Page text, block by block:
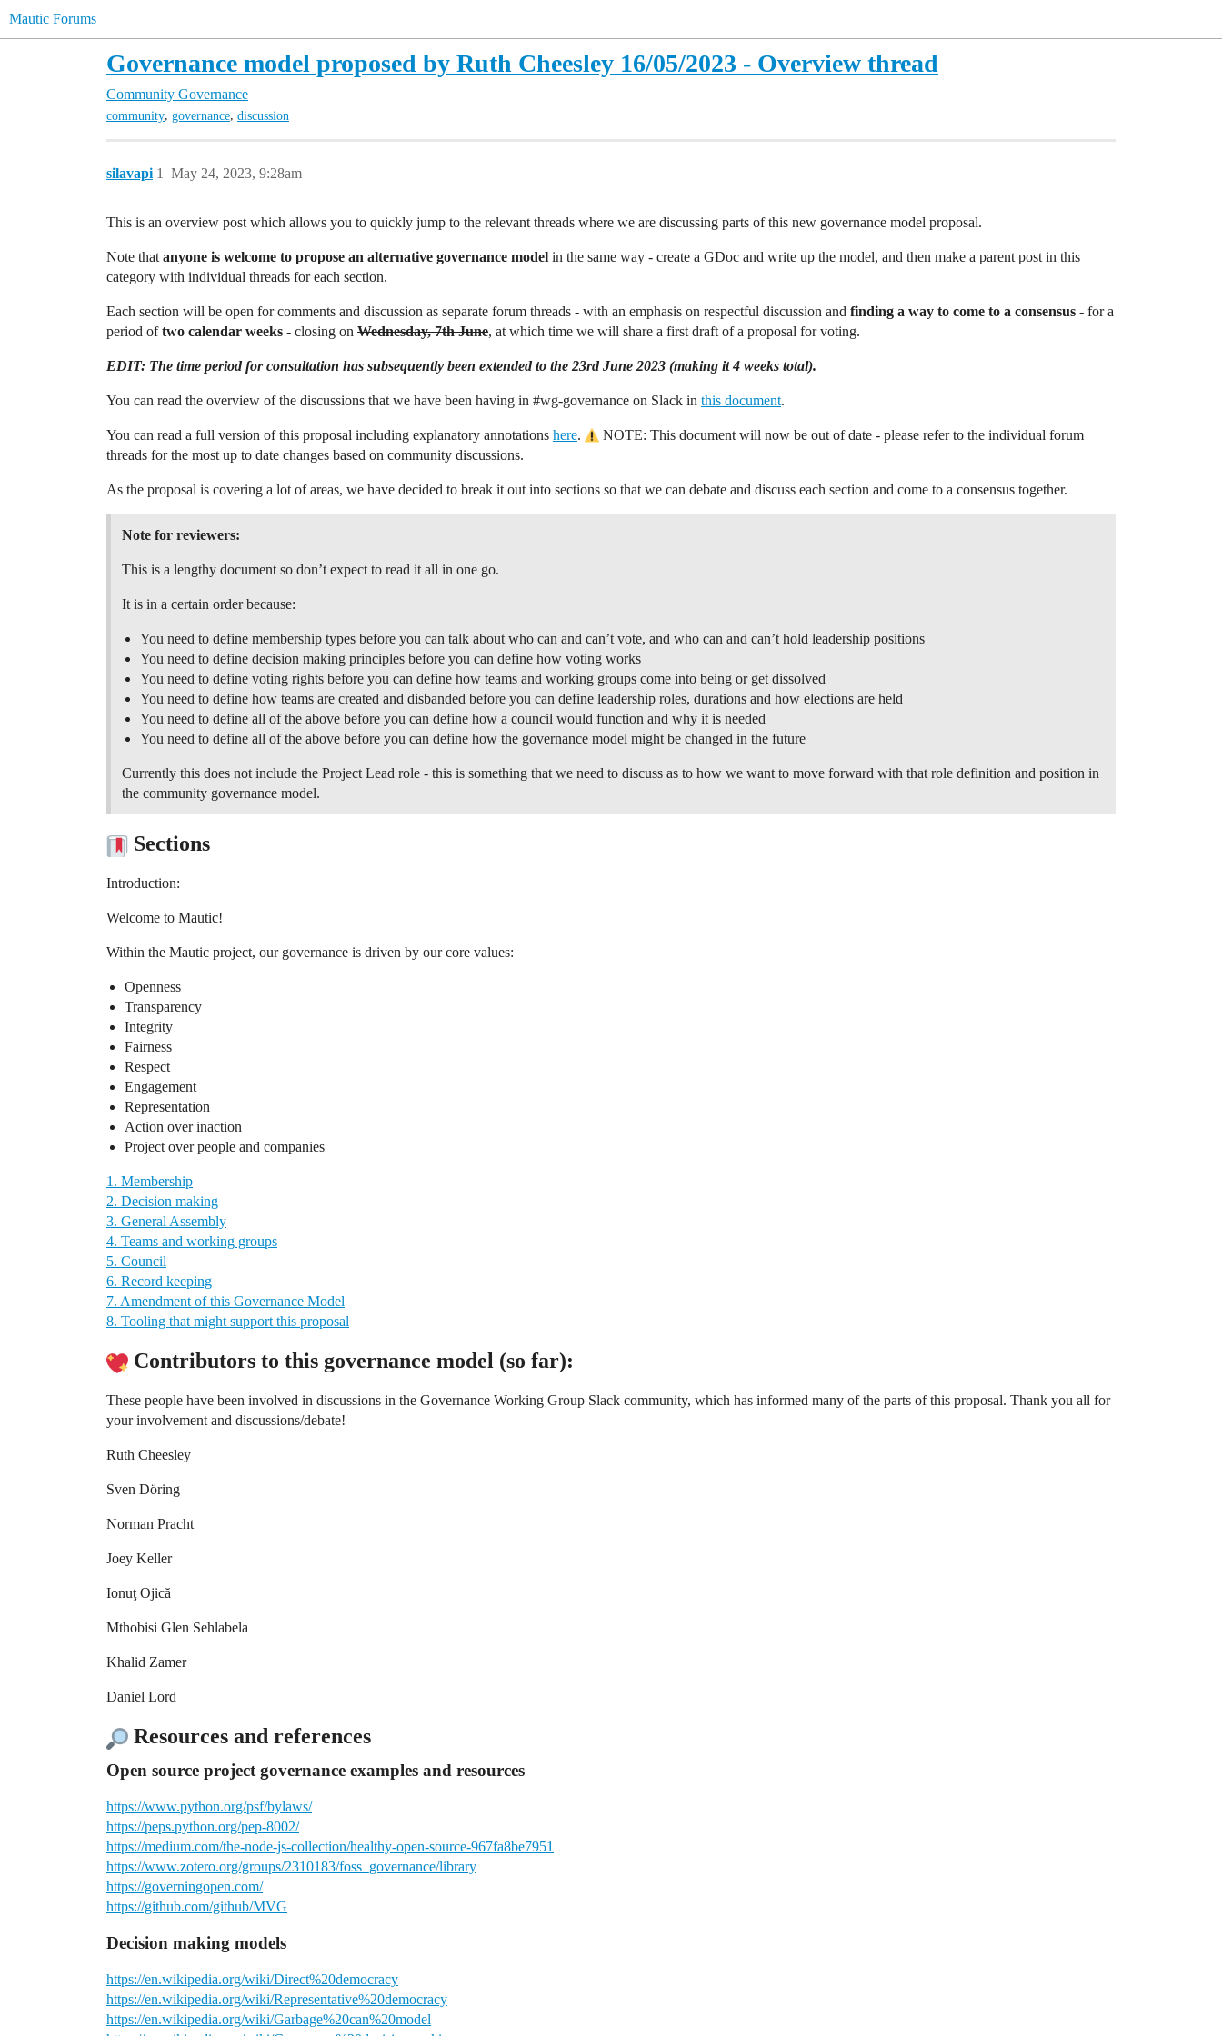
Mautic Forums
Governance model proposed by Ruth Cheesley 16/05/2023 - Overview thread
Community Governance
community, governance, discussion
silavapi May 24, 2023, 9:28am
1
This is an overview post which allows you to quickly jump to the relevant threads where we are discussing parts of this new governance model proposal.
Note that anyone is welcome to propose an alternative governance model in the same way - create a GDoc and write up the model, and then make a parent post in this
category with individual threads for each section.
Each section will be open for comments and discussion as separate forum threads - with an emphasis on respectful discussion and finding a way to come to a consensus - for a
period oftwo calendar weeks - closing on Wednesday, 7th June, at which time we will share a first draft of a proposal for voting.
EDIT: The time period for consultation has subsequently been extended to the 23rd June 2023 (making it 4 weeks total).
You can read the overview of the discussions that we have been having in #wg-governance on Slack in this document.
You can read a full version of this proposal including explanatory annotations here.
NOTE: This document will now be out of date - please refer to the individual forum
threads for the most up to date changes based on community discussions.
As the proposal is covering a lot of areas, we have decided to break it out into sections so that we can debate and discuss each section and come to a consensus together.
Note for reviewers:
This is a lengthy document so don’t expect to read it all in one go.
It is in a certain order because:
You need to define membership types before you can talk about who can and can’t vote, and who can and can’t hold leadership positions
You need to define decision making principles before you can define how voting works
You need to define voting rights before you can define how teams and working groups come into being or get dissolved
You need to define how teams are created and disbanded before you can define leadership roles, durations and how elections are held
You need to define all of the above before you can define how a council would function and why it is needed
You need to define all of the above before you can define how the governance model might be changed in the future
Currently this does not include the Project Lead role - this is something that we need to discuss as to how we want to move forward with that role definition and position in
the community governance model.
Sections
Introduction:
Welcome to Mautic!
Within the Mautic project, our governance is driven by our core values:
Openness
Transparency
Integrity
Fairness
Respect
Engagement
Representation
Action over inaction
Project over people and companies
1. Membership
2. Decision making
3. General Assembly
4. Teams and working groups
5. Council
6. Record keeping
7. Amendment of this Governance Model
8. Tooling that might support this proposal
Contributors to this governance model (so far):
These people have been involved in discussions in the Governance Working Group Slack community, which has informed many of the parts of this proposal. Thank you all for
your involvement and discussions/debate!
Ruth Cheesley
Sven Döring
Norman Pracht
Joey Keller
Ionuţ Ojică
Mthobisi Glen Sehlabela
Khalid Zamer
Daniel Lord
Resources and references
Open source project governance examples and resources
https://www.python.org/psf/bylaws/
https://peps.python.org/pep-8002/
https://medium.com/the-node-js-collection/healthy-open-source-967fa8be7951
https://www.zotero.org/groups/2310183/foss_governance/library
https://governingopen.com/
https://github.com/github/MVG
Decision making models
https://en.wikipedia.org/wiki/Direct%20democracy
https://en.wikipedia.org/wiki/Representative%20democracy
https://en.wikipedia.org/wiki/Garbage%20can%20model